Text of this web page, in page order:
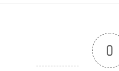
0